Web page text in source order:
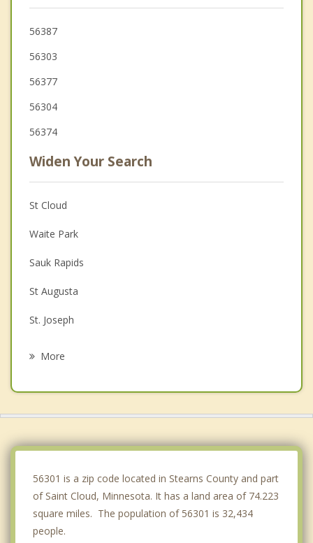
56387
56303
56377
56304
56374
Widen Your Search
St Cloud
Waite Park
Sauk Rapids
St Augusta
St. Joseph
More
56301 is a zip code located in Stearns County and part
of Saint Cloud, Minnesota. It has a land area of 74.223
square miles. The population of 56301 is 32,434
people.